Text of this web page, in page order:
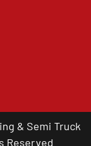
& Semi Truck
Reserved